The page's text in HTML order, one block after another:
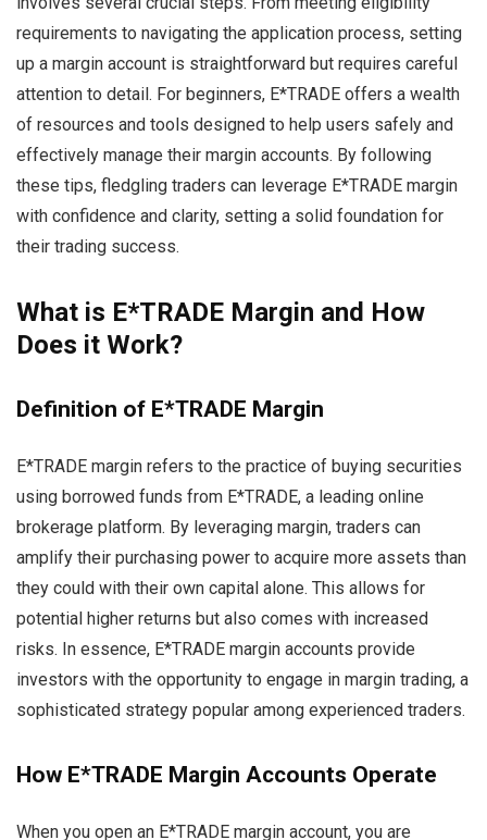
requirements to navigating the application process, setting
up a margin account is straightforward but requires careful
attention to detail. For beginners, E*TRADE offers a wealth
of resources and tools designed to help users safely and
effectively manage their margin accounts. By following
these tips, fledgling traders can leverage E*TRADE margin
with confidence and clarity, setting a solid foundation for
their trading success.
What is E*TRADE Margin and How
Does it Work?
Definition of E*TRADE Margin
E*TRADE margin refers to the practice of buying securities
using borrowed funds from E*TRADE, a leading online
brokerage platform. By leveraging margin, traders can
amplify their purchasing power to acquire more assets than
they could with their own capital alone. This allows for
potential higher returns but also comes with increased
risks. In essence, E*TRADE margin accounts provide
investors with the opportunity to engage in margin trading, a
sophisticated strategy popular among experienced traders.
How E*TRADE Margin Accounts Operate
When you open an E*TRADE margin account, you are